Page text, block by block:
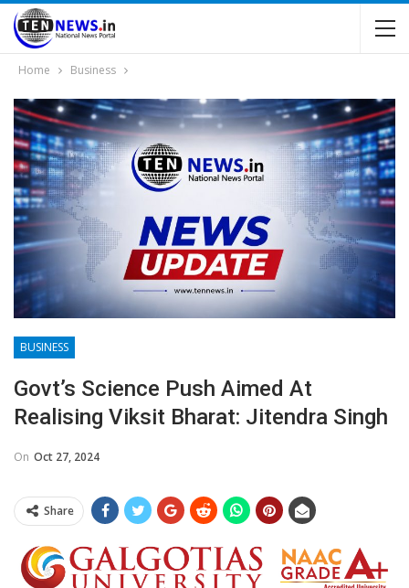
Home Business
BUSINESS
Govt’s Science Push Aimed At
Realising Viksit Bharat: Jitendra Singh
On Oct 27, 2024
Share